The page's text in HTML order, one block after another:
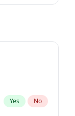
Yes No